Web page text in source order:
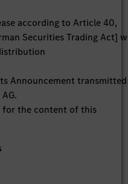
according to Article 40,
Securities Trading Act]
Announcement
for the content of this